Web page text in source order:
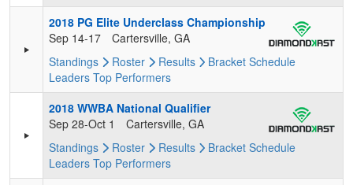
2018 PG Elite Underclass Championship
Sep 14-17
Cartersville, GA
Standings
Roster Results Bracket Schedule
Leaders Top Performers
2018 WWBA National Qualifier
Sep 28-Oct 1
Cartersville, GA
Standings
Roster Results Bracket Schedule
Leaders Top Performers